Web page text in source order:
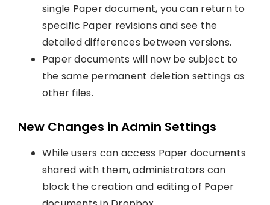
single Paper document, you can return to
specific Paper revisions and see the
detailed differences between versions.
Paper documents will now be subject to
the same permanent deletion settings as
other files.
New Changes in Admin Settings
While users can access Paper documents
shared with them, administrators can
block the creation and editing of Paper